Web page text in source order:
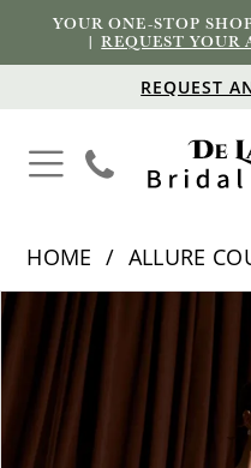
YOUR ONE-STOP
|REQUEST
REQUEST
HOME ALLURE
Products
Views
Carousel
Skip
to
PAUSE AUTOPLAY
PREVIOUS SLIDE
NEXT SLIDE